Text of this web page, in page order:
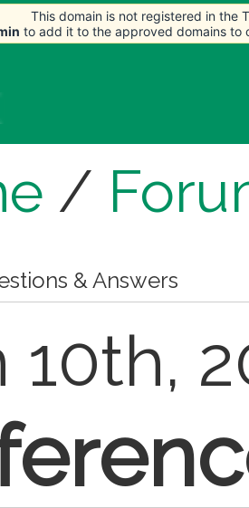
/
& Answers
10th,
This domain is not registered in the
to add it to the approved domains to